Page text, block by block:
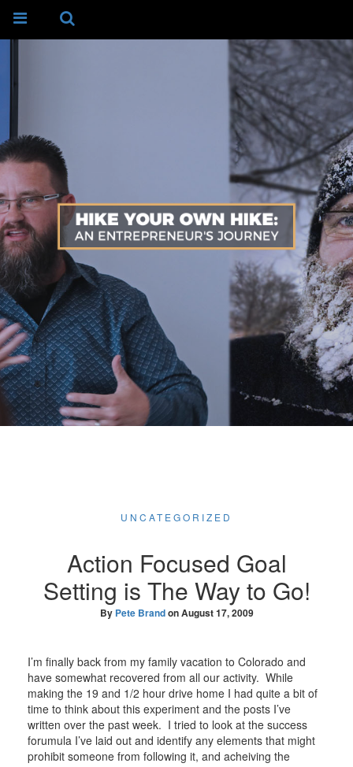
UNCATEGORIZED
Action Focused Goal
Setting is The Way to Go!
By Pete BrandonAugust 17, 2009
I’m finally back from my family vacation to Colorado and
have somewhat recovered from all our activity. While
making the 19 and 1/2 hour drive home I had quite a bit of
time to think about this experiment and the posts I’ve
written over the past week. I tried to look at the success
forumula I’ve laid out and identify any elements that might
prohibit someone from following it, and acheiving the